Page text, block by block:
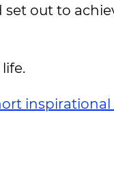
out to
inspirational